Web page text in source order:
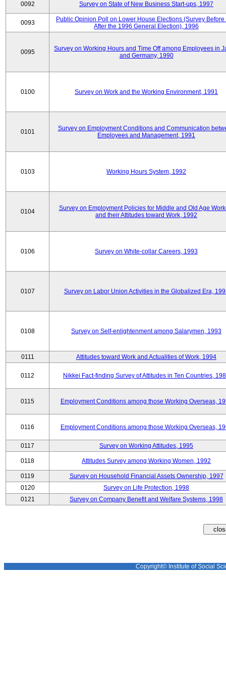
0092 Survey on State of New Business Start-ups, 1997
0093
Public Opinion Poll on Lower House Elections (Survey Before
After the 1996 General Election), 1996
0095
Survey on Working Hours and Time Off among Employees in
and Germany, 1990
0100 Survey on Work and the Working Environment, 1991
0101
Survey on Employment Conditions and Communication
Employees and Management, 1991
0103 Working Hours System, 1992
0104
Survey on Employment Policies for Middle and Old Age
and their Attitudes toward Work, 1992
0106 Survey on White-collar Careers, 1993
0107 Survey on Labor Union Activities in the Globalized Era,
0108 Survey on Self-enlightenment among Salarymen, 1993
0111 Attitudes toward Work and Actualities of Work, 1994
0112 Nikkei Fact-finding Survey of Attitudes in Ten Countries,
0115 Employment Conditions among those Working Overseas,
0116 Employment Conditions among those Working Overseas,
0117 Survey on Working Attitudes, 1995
0118 Attitudes Survey among Working Women, 1992
0119
Survey on Household Financial Assets Ownership, 1997
0120
Survey on Life Protection, 1998
0121
Survey on Company Benefit and Welfare Systems, 1998
Copyright© Institute of Social